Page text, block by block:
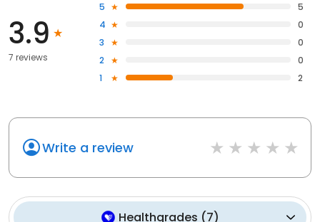
3.9
7 reviews
5
5
4
0
3
0
2
0
1
2
Write a review
Healthgrades (7)